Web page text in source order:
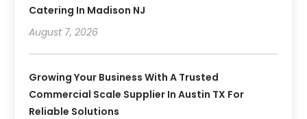
Catering In Madison NJ
August 7, 2026
Growing Your Business With A Trusted
Commercial Scale Supplier In Austin TX For
Reliable Solutions